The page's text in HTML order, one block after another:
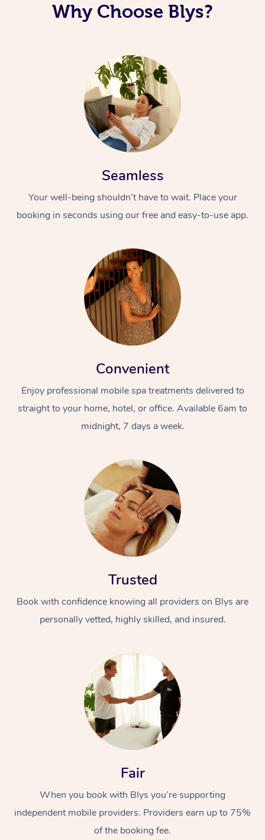
Why Choose Blys?
Seamless
Your well-being shouldn’t have to wait. Place your
booking in seconds using our free and easy-to-use app.
Convenient
Enjoy professional mobile spa treatments delivered to
straight to your home, hotel, or office. Available 6am to
midnight, 7 days a week.
Trusted
Book with confidence knowing all providers on Blys are
personally vetted, highly skilled, and insured.
Fair
When you book with Blys you’re supporting
independent mobile providers. Providers earn up to 75%
of the booking fee.
At Home
Massage
Deep Tissue
Hair
Occupational
Workplace &
Corporate Events
Corporate Wellness
Popular Services
Event Massage
Disability
Self-Managed Aged-